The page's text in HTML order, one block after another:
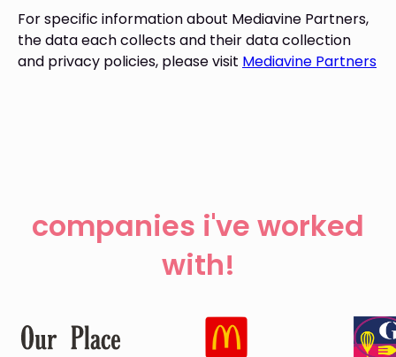
For specific information about Mediavine Partners,
the data each collects and their data collection
and privacy policies, please visit Mediavine Partners
companies i've worked
with!